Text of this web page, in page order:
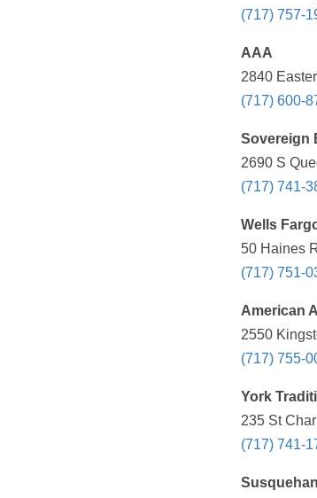
(717) 757-
AAA
2840
(717) 600-
Sovereign
2690 S
(717) 741-
Wells
50 Haines
(717) 751-
American
2550
(717) 755-
York
235 St
(717) 741-